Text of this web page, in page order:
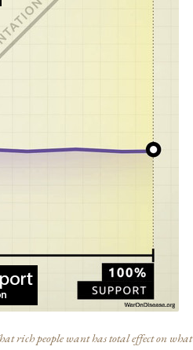
rich people want has total effect on what